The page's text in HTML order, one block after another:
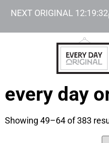
NEXT ORIGINAL 12:19:32
every day
Showing 49–64 of 383